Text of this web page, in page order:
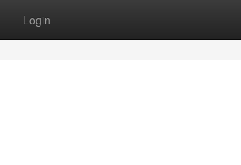
Login